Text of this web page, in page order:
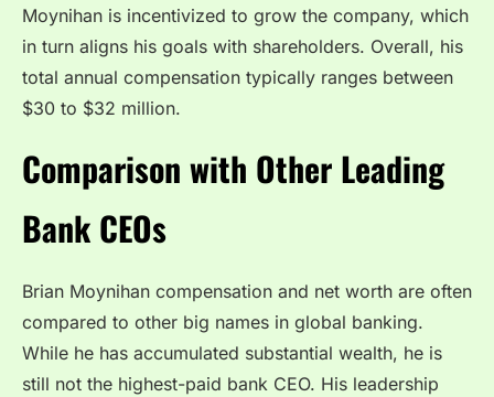
Moynihan is incentivized to grow the company, which
in turn aligns his goals with shareholders. Overall, his
total annual compensation typically ranges between
$30 to $32 million.
Comparison with Other Leading
Bank CEOs
Brian Moynihan compensation and net worth are often
compared to other big names in global banking.
While he has accumulated substantial wealth, he is
still not the highest-paid bank CEO. His leadership